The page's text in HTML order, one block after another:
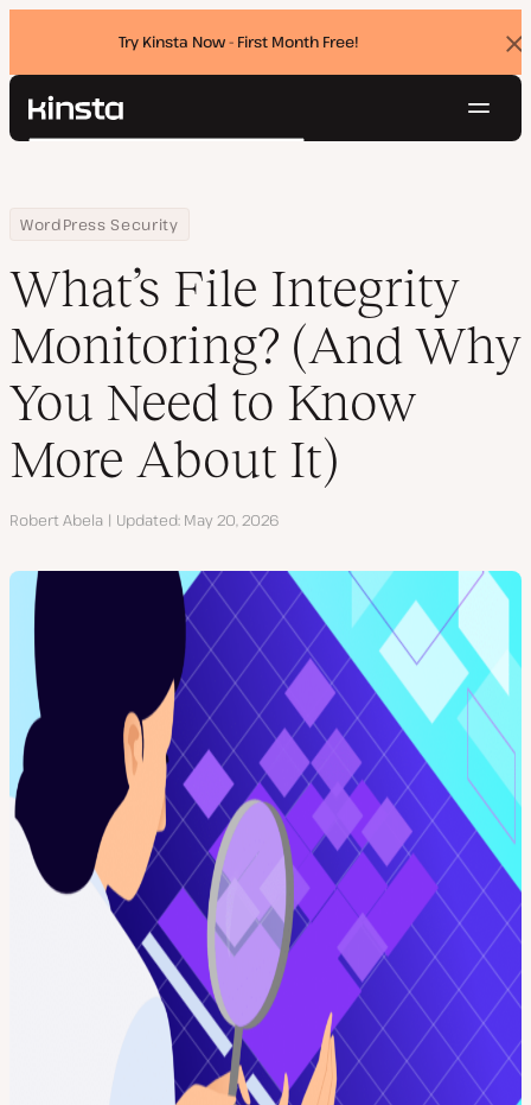
Try Kinsta Now - First Month Free!
Kinsta®
Pricing
Contact
Search
Home
Resource Center
Blog
WordPress Security
What’s File Integrity Monitoring? (And Why You Need to Know
What’s File Integrity
Monitoring? (And Why
You Need to Know
More About It)
Author
Robert Abela Updated May 20, 2026